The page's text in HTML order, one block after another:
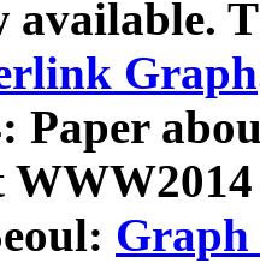
available.
Graph
Paper
Graph